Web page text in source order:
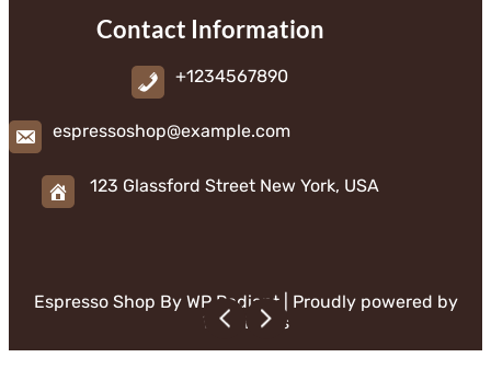
Contact Information
+1234567890
espressoshop@example.com
123 Glassford Street New York, USA
Espresso Shop ByWP Radiant| Proudly powered by
WordPress